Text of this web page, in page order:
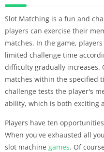
Slot Matching is a fun and
players can exercise their
matches. In the game,
limited challenge time
difficulty gradually increases.
matches within the specified
challenge tests the player's
ability, which is both exciting
Players have ten
When you've exhausted all
slot machine games. Of